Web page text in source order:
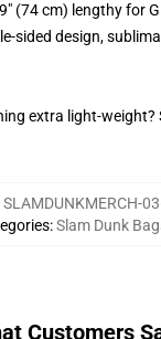
(74 cm) lengthy for
sided design,
extra light-weight?
SLAMDUNKMERCH-
:Slam Dunk
Customers